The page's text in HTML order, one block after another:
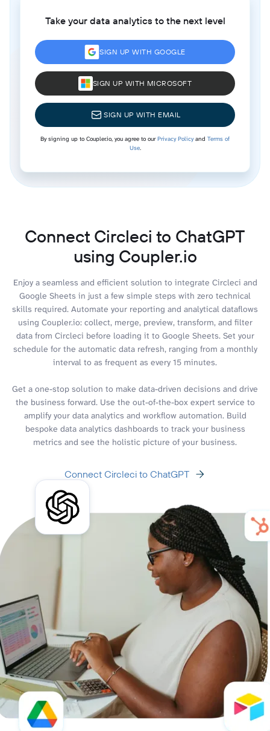
Take your data analytics to the next level
SIGN UP WITH GOOGLE
SIGN UP WITH MICROSOFT
SIGN UP WITH EMAIL
By signing up to Coupler.io, you agree to ourPrivacy Policyand Terms of
Use.
Connect Circleci to ChatGPT
using Coupler.io
Enjoy a seamless and efficient solution to integrate Circleci and
Google Sheets in just a few simple steps with zero technical
skills required. Automate your reporting and analytical dataflows
using Coupler.io: collect, merge, preview, transform, and filter
data from Circleci before loading it to Google Sheets. Set your
schedule for the automatic data refresh, ranging from a monthly
interval to as frequent as every 15 minutes.
Get a one-stop solution to make data-driven decisions and drive
the business forward. Use the out-of-the-box expert service to
amplify your data analytics and workflow automation. Build
bespoke data analytics dashboards to track your business
metrics and see the holistic picture of your business.
Connect Circleci to ChatGPT